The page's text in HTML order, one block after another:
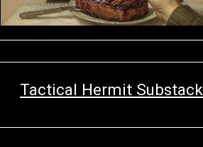
Tactical Hermit Substack